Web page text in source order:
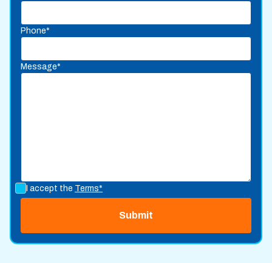
Phone*
Message*
I accept the Terms*